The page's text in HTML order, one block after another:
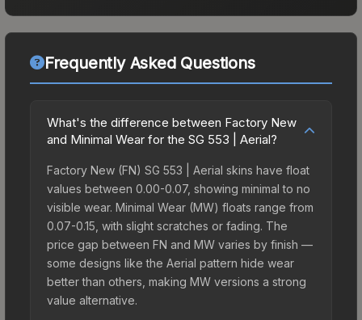
Frequently Asked Questions
What's the difference between Factory New
and Minimal Wear for the SG 553 | Aerial?
Factory New (FN) SG 553 | Aerial skins have float
values between 0.00-0.07, showing minimal to no
visible wear. Minimal Wear (MW) floats range from
0.07-0.15, with slight scratches or fading. The
price gap between FN and MW varies by finish —
some designs like the Aerial pattern hide wear
better than others, making MW versions a strong
value alternative.